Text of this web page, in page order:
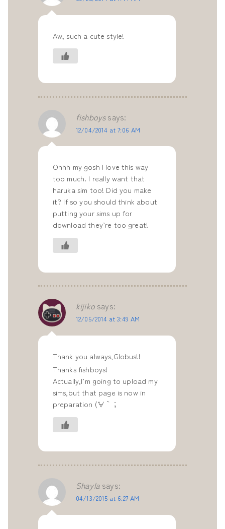
Aw, such a cute style!
fishboyssays:
12/04/2014 at 7:06 AM
Ohhh my gosh I love this way
too much. I really want that
haruka sim too! Did you make
it? If so you should think about
putting your sims up for
download they’re too great!
kijiko says:
12/05/2014 at 3:49 AM
Thank you always,Globus!!
Thanks fishboys!
Actually,I’m going to upload my
sims,but that page is now in
preparation (´∀｀；
Shayla says:
04/13/2015 at 6:27 AM